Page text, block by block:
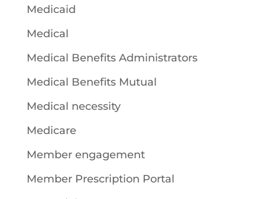
Medicaid
Medical
Medical Benefits Administrators
Medical Benefits Mutual
Medical necessity
Medicare
Member engagement
Member Prescription Portal